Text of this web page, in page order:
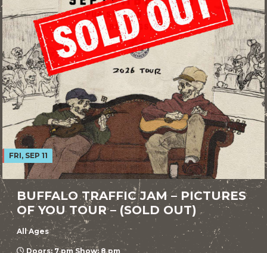
FRI, SEP 11
BUFFALO TRAFFIC JAM – PICTURES
OF YOU TOUR – (SOLD OUT)
All Ages
Doors: 7 pm Show: 8 pm